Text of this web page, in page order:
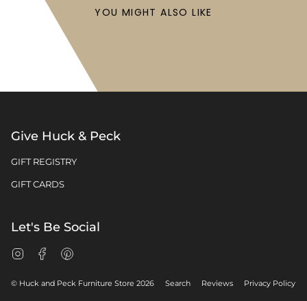
YOU MIGHT ALSO LIKE
Give Huck & Peck
GIFT REGISTRY
GIFT CARDS
Let's Be Social
InstagramFacebook
© Huck and Peck Furniture Store 2026 Search Reviews Privacy Policy